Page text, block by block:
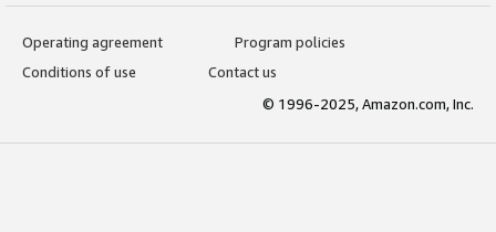
Operating agreement
Program policies
Conditions of use
Contact us
© 1996-2025, Amazon.com, Inc.